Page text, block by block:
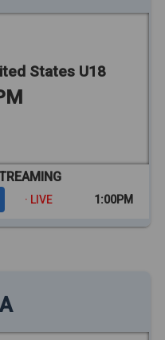
States U18
· LIVE 1:00PM